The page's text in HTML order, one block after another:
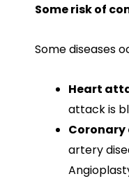
Some risk of
Some diseases
Heart
attack is
Coronary
artery